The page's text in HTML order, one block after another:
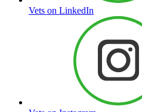
Vets on LinkedIn